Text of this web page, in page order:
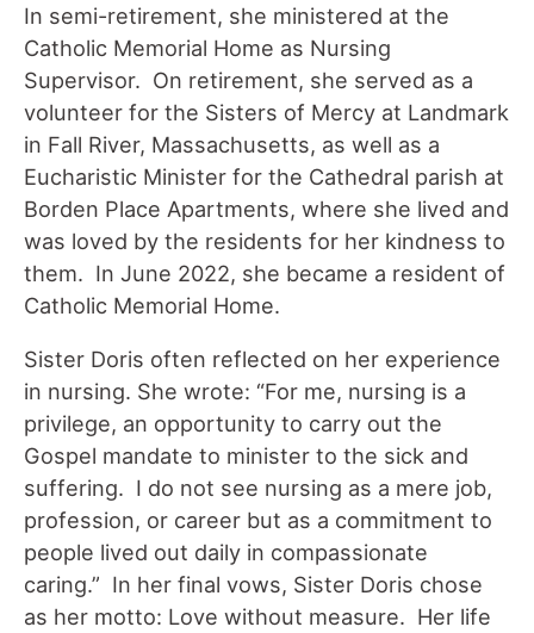
In semi-retirement, she ministered at the
Catholic Memorial Home as Nursing
Supervisor. On retirement, she served as a
volunteer for the Sisters of Mercy at Landmark
in Fall River, Massachusetts, as well as a
Eucharistic Minister for the Cathedral parish at
Borden Place Apartments, where she lived and
was loved by the residents for her kindness to
them. In June 2022, she became a resident of
Catholic Memorial Home.
Sister Doris often reflected on her experience
in nursing. She wrote: “For me, nursing is a
privilege, an opportunity to carry out the
Gospel mandate to minister to the sick and
suffering. I do not see nursing as a mere job,
profession, or career but as a commitment to
people lived out daily in compassionate
caring.” In her final vows, Sister Doris chose
as her motto: Love without measure. Her life